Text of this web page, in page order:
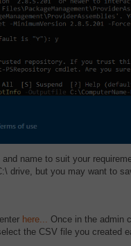
name to suit your
drive, but you may want to
here... Once in the admin
the CSV file you created